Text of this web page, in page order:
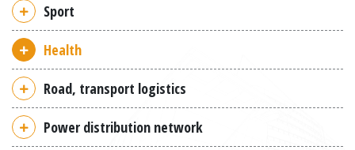
Sport
Health
Road, transport logistics
Power distribution network